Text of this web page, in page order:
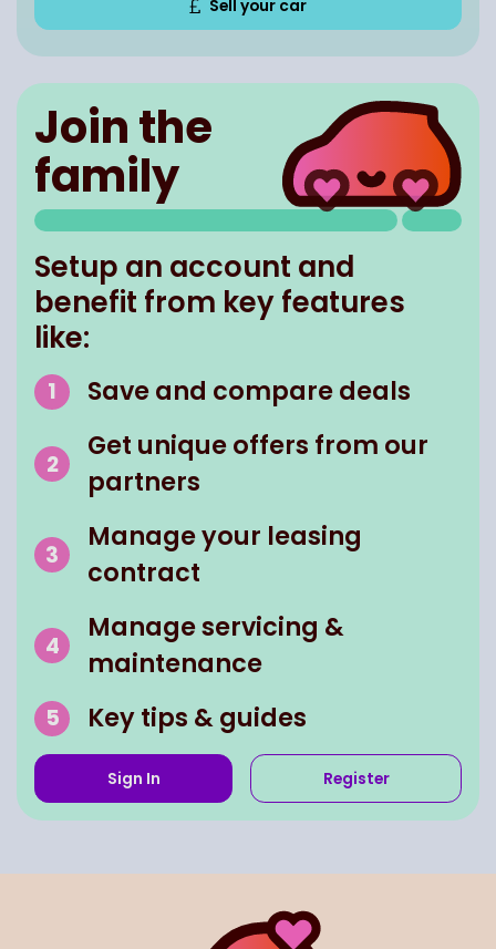
Sell your car
Join the
family
Setup an account and
benefit from key features
like:
Save and compare deals
Get unique offers from our
partners
Manage your leasing
contract
Manage servicing &
maintenance
Key tips & guides
Sign In Register